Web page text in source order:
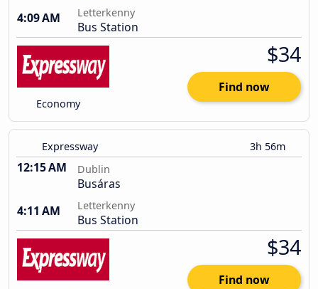
4:09 AM
Letterkenny
Bus Station
Economy
$34
Find now
Expressway 3h 56m
12:15 AM Dublin
Busáras
4:11 AM
Letterkenny
Bus Station
$34
Find now